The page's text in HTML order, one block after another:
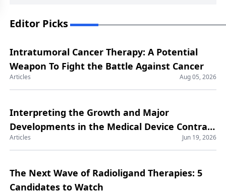
Melanoma; Fast Track Designation to South
Chemotherapy Granted Priority Review in
the US; Fast Track Designation to SurVaxM
for Glioblastoma
Editor Picks
Intratumoral Cancer Therapy: A Potential
Weapon To Fight the Battle Against Cancer
Articles Aug 05, 2026
Interpreting the Growth and Major
Developments in the Medical Device Contract
Manufacturing Market
Articles Jun 19, 2026
The Next Wave of Radioligand Therapies: 5
Candidates to Watch